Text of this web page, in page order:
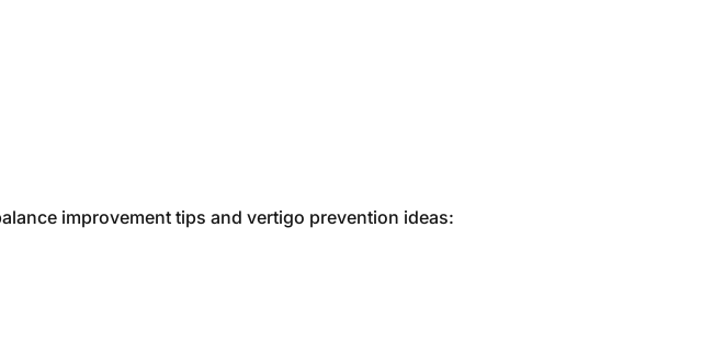
improvement tips and vertigo prevention ideas: